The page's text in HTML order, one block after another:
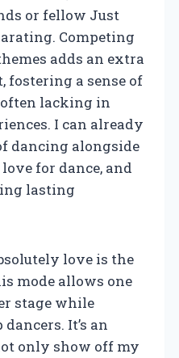
or fellow Just
Competing
adds an extra
fostering a sense of
lacking in
I can already
dancing alongside
for dance, and
lasting
love is the
mode allows one
stage while
It’s an
only show off my